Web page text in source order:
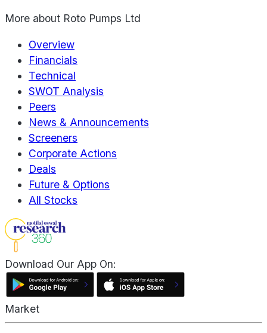
More about Roto Pumps Ltd
Overview
Financials
Technical
SWOT Analysis
Peers
News & Announcements
Screeners
Corporate Actions
Deals
Future & Options
All Stocks
Download Our App On:
Market